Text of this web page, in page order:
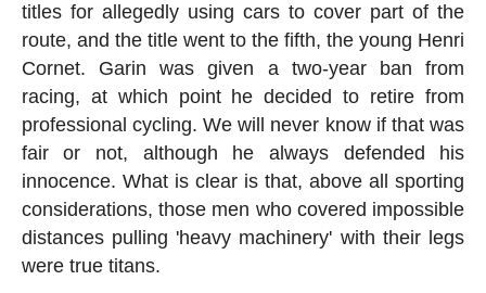
titles for allegedly using cars to cover part of the
route, and the title went to the fifth, the young Henri
Cornet. Garin was given a two-year ban from
racing, at which point he decided to retire from
professional cycling. We will never know if that was
fair or not, although he always defended his
innocence. What is clear is that, above all sporting
considerations, those men who covered impossible
distances pulling 'heavy machinery' with their legs
were true titans.